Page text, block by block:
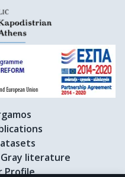
literature
Profile